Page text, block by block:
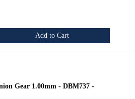
Add to Cart
Gear 1.00mm - DBM737 -